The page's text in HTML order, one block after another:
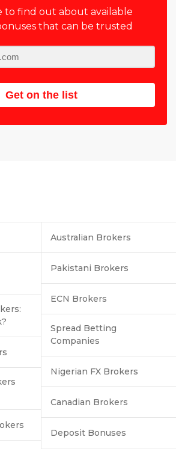
to find out about available
that can be trusted
Get on the list
Australian Brokers
Pakistani Brokers
ECN Brokers
Spread Betting
Companies
Nigerian FX Brokers
Canadian Brokers
Deposit Bonuses